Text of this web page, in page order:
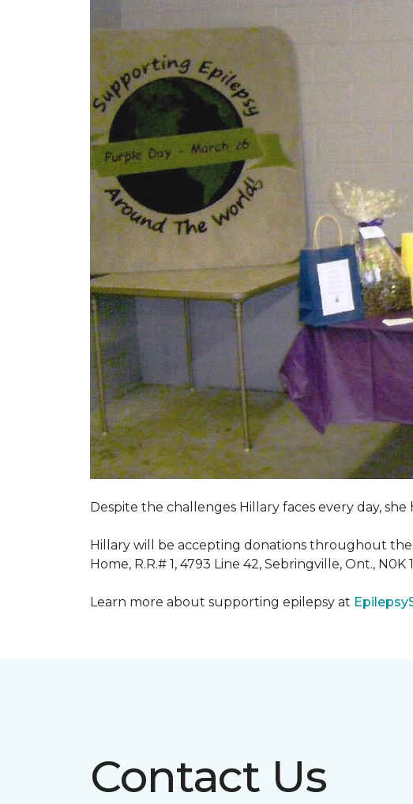
Despite the challenges Hillary faces every day,
Hillary will be accepting donations throughout
Home, R.R.# 1, 4793 Line 42, Sebringville, Ont., N0K
Learn more about supporting epilepsy at
Contact Us